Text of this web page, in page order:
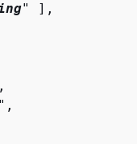
" ],
,
",